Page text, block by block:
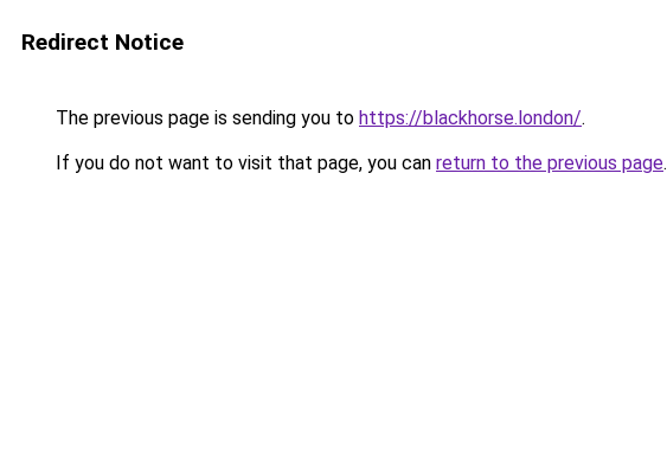
Redirect Notice
The previous page is sending you to https://blackhorse.london/.
If you do not want to visit that page, you can return to the previous page.